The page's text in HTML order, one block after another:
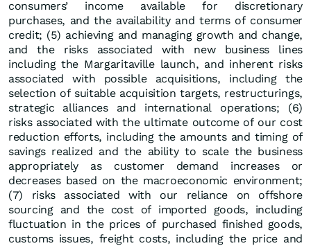
consumers’ income available for discretionary
purchases, and the availability and terms of consumer
credit; (5) achieving and managing growth and change,
and the risks associated with new business lines
including the Margaritaville launch, and inherent risks
associated with possible acquisitions, including the
selection of suitable acquisition targets, restructurings,
strategic alliances and international operations; (6)
risks associated with the ultimate outcome of our cost
reduction efforts, including the amounts and timing of
savings realized and the ability to scale the business
appropriately as customer demand increases or
decreases based on the macroeconomic environment;
(7) risks associated with our reliance on offshore
sourcing and the cost of imported goods, including
fluctuation in the prices of purchased finished goods,
customs issues, freight costs, including the price and